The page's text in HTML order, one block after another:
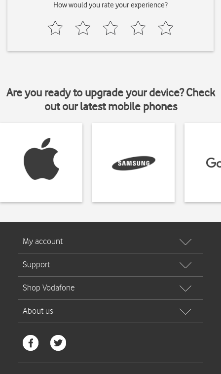
How would you rate your experience?
Are you ready to upgrade your device? Check
out our latest mobile phones